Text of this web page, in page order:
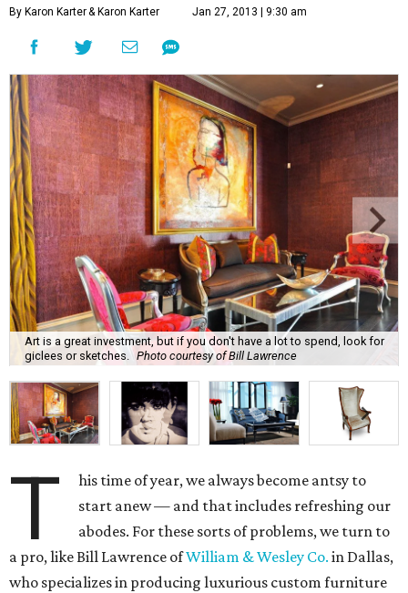
By Karon Karter& Karon Karter Jan 27, 2013 | 9:30 am
Art is a great investment, but if you don't have a lot to spend, look for
giclees or sketches. Photo courtesy of Bill Lawrence
T
his time of year, we always become antsy to
start anew — and that includes refreshing our
abodes. For these sorts of problems, we turn to
a pro, like Bill Lawrence ofWilliam & Wesley Co. in Dallas,
who specializes in producing luxurious custom furniture